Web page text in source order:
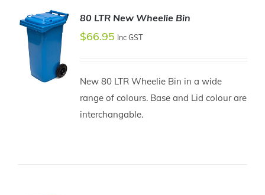
80 LTR New Wheelie Bin
$66.95 Inc GST
New 80 LTR Wheelie Bin in a wide
range of colours. Base and Lid colour are
interchangable.